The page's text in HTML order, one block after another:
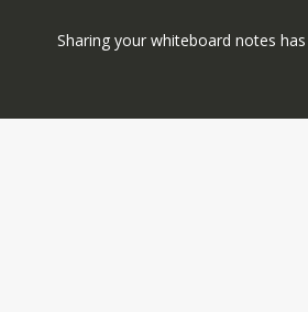
Sharing your whiteboard notes